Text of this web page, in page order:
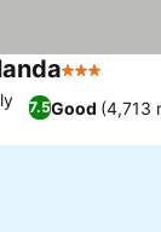
3 Stars
7.5Good (4,713